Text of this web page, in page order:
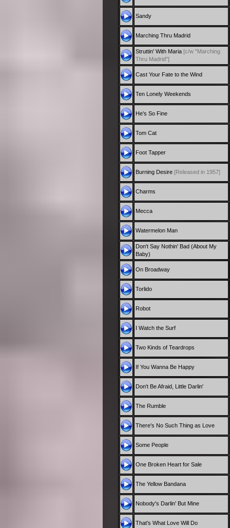
Sandy
Marching Thru Madrid
Struttin' With Maria [c/w "Marching
Thru Madrid"]
Cast Your Fate to the Wind
Ten Lonely Weekends
He's So Fine
Tom Cat
Foot Tapper
Burning Desire [Released in 1957]
Charms
Mecca
Watermelon Man
Don't Say Nothin' Bad (About My
Baby)
On Broadway
Torlido
Robot
I Watch the Surf
Two Kinds of Teardrops
If You Wanna Be Happy
Don't Be Afraid, Little Darlin'
The Rumble
There's No Such Thing as Love
Some People
One Broken Heart for Sale
The Yellow Bandana
Nobody's Darlin' But Mine
That's What Love Will Do